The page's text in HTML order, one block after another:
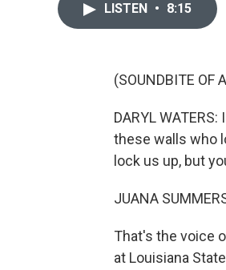
LISTEN • 8:15
(SOUNDBITE OF
DARYL
these walls who
lock us up, but
JUANA
That's the voice
at Louisiana